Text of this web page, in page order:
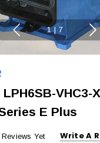
1 | 7
VHC3-
E Plus
Yet Write A